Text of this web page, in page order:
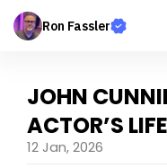
Ron Fassler
JOHN
ACTOR’S LIFE
12 Jan, 2026